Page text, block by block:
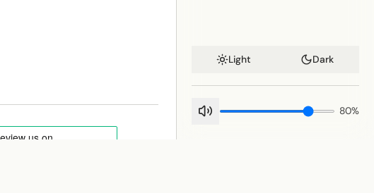
Light Dark
80%